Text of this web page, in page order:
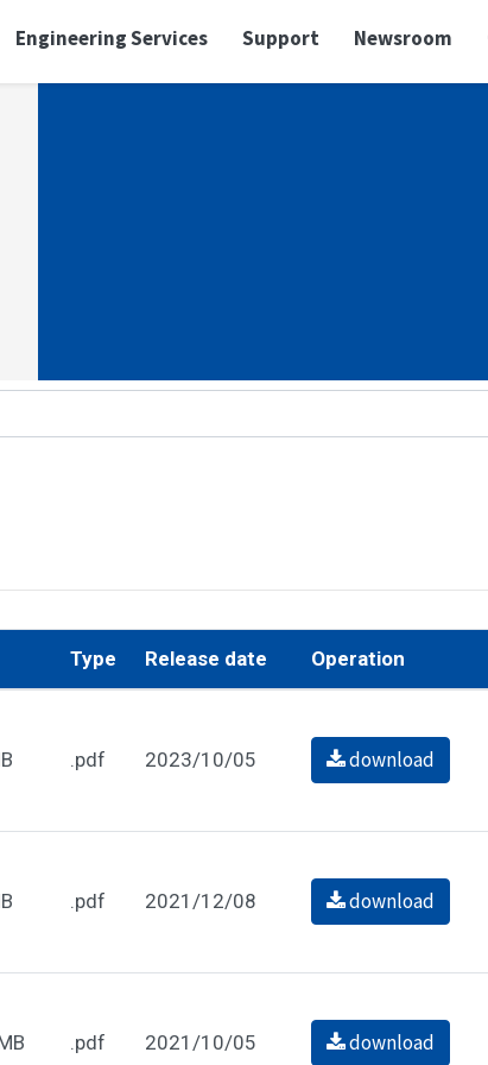
Engineering Services Support Newsroom
Type Release date Operation
.pdf 2023/10/05 download
.pdf 2021/12/08 download
.pdf 2021/10/05 download